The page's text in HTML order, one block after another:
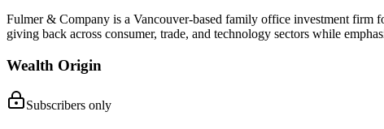
Fulmer & Company is a Vancouver-based family office investment firm
giving back across consumer, trade, and technology sectors while
Wealth Origin
Subscribers only